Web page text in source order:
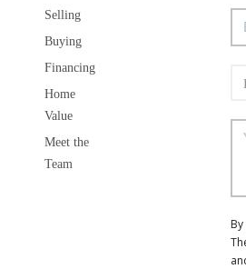
Selling
Buying
Financing
Home
Value
Meet the
Team